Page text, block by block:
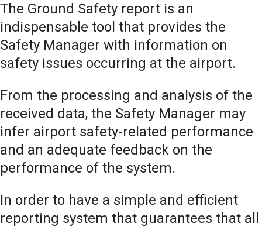
The Ground Safety report is an
indispensable tool that provides the
Safety Manager with information on
safety issues occurring at the airport.
From the processing and analysis of the
received data, the Safety Manager may
infer airport safety-related performance
and an adequate feedback on the
performance of the system.
In order to have a simple and efficient
reporting system that guarantees that all